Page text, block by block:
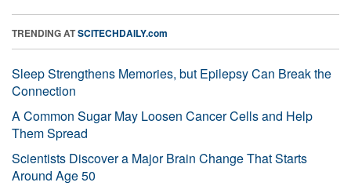
TRENDING ATSCITECHDAILY.com
Sleep Strengthens Memories, but Epilepsy Can Break the
Connection
A Common Sugar May Loosen Cancer Cells and Help
Them Spread
Scientists Discover a Major Brain Change That Starts
Around Age 50